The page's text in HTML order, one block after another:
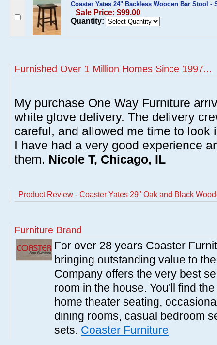
Coaster Yates 24" Backless Wooden Bar Stool -
Sale Price: $99.00
Quantity:
Furnished Over 1 Million Homes Since 1997...
My purchase One Way Furniture
white glove delivery. The delivery
careful, and allowed me time to look
I have had a very good experience
them. Nicole T, Chicago, IL
Product Review - Coaster Yates 29" Oak and Black
Furniture Brand
For over 28 years Coaster
bringing outstanding value to
Company offers the very best
room in the house. You'll find
home theater seating,
dining rooms, casual bedroom
sets. Coaster Furniture